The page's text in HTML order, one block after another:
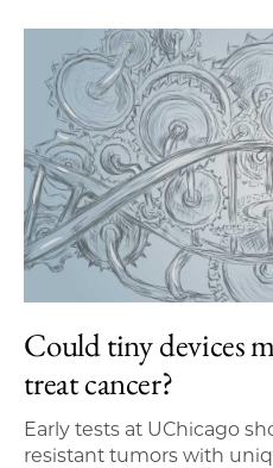
8 items loaded.
Could tiny devices
treat cancer?
Early tests at UChicago
resistant tumors with